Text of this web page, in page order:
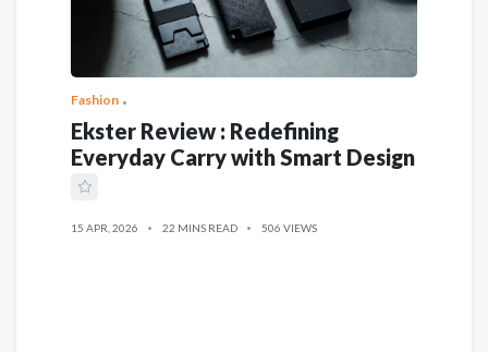
Fashion
Ekster Review : Redefining
Everyday Carry with Smart Design
15 APR, 2026 22 MINS READ 506 VIEWS